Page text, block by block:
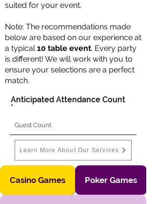
suited for your event.
Note: The recommendations made
below are based on our experience at
a typical10 table event. Every party
is different! We will work with you to
ensure your selections are a perfect
match.
Anticipated Attendance Count
Learn More About Our Services
Casino Games Poker Games